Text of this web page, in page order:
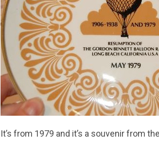
It’s from 1979 and it’s a souvenir from